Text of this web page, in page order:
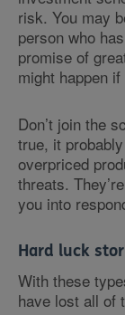
risk. You may
person who
promise of
might happen
Don’t join the
true, it
overpriced
threats.
you into
Hard luck
With these
have lost all of